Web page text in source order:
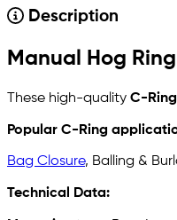
Description
Manual Hog
These high-quality C-
Popular C-Ring
Bag Closure, Balling &
Technical Data: